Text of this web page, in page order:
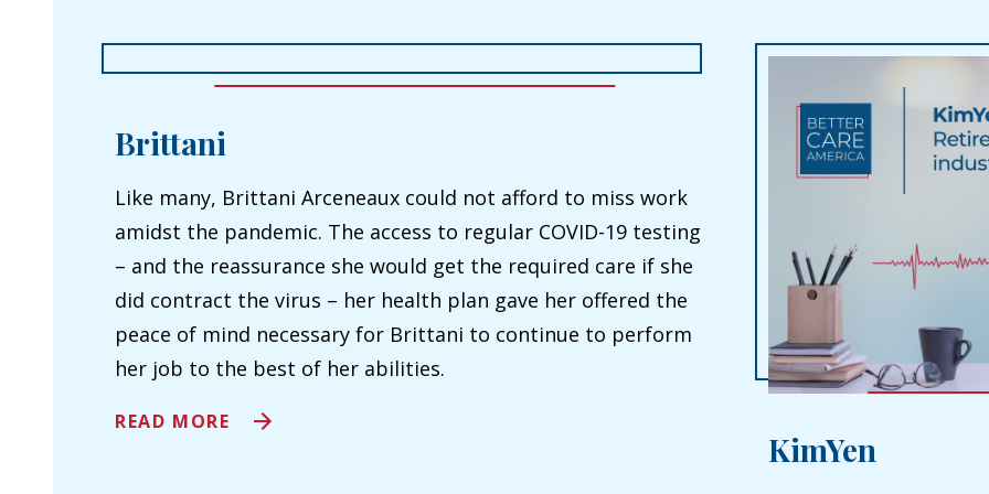
Brittani
Like many, Brittani Arceneaux could not afford to miss work
amidst the pandemic. The access to regular COVID-19 testing
– and the reassurance she would get the required care if she
did contract the virus – her health plan gave her offered the
peace of mind necessary for Brittani to continue to perform
her job to the best of her abilities.
READ MORE
KimYen